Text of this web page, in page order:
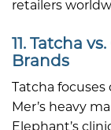
retailers
11. Tatcha
Brands
Tatcha focuses
Mer’s heavy
Elephant’s